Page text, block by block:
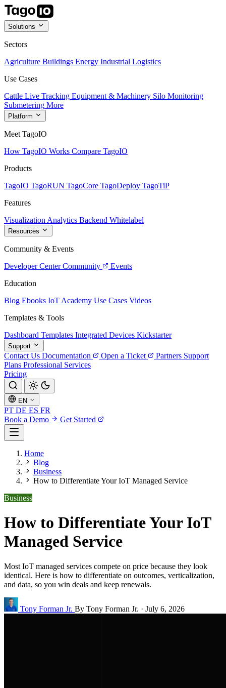
Solutions
Sectors
Agriculture Buildings Energy Industrial Logistics
Use Cases
Cattle Live Tracking Equipment & Machinery Silo Monitoring
Submetering More
Platform
Meet TagoIO
How TagoIO Works Compare TagoIO
Products
TagoIO TagoRUN TagoCore TagoDeploy TagoTiP
Features
Visualization Analytics Backend Whitelabel
Resources
Community & Events
Developer Center Community
Events
Education
Blog Ebooks IoT Academy Use Cases Videos
Templates & Tools
Dashboard Templates Integrated Devices Kickstarter
Support
Contact Us Documentation Open a Ticket Partners Support
Plans Professional Services
Pricing
EN
PT DE ES FR
Book a Demo
Get Started
Home
Blog
Business
How to Differentiate Your IoT Managed Service
Business
How to Differentiate Your IoT
Managed Service
Most IoT managed services compete on price because they look
identical. Here is how to differentiate on outcomes, verticalization,
and data, so you win deals and keep renewals.
Tony Forman Jr. By Tony Forman Jr. · July 6, 2026